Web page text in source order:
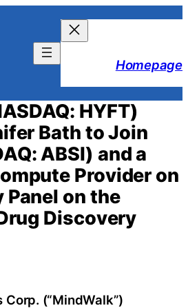
Homepage
HYFT)
Bath to Join
ABSI) and a
Provider on
Panel on the
Discovery
(“MindWalk”)